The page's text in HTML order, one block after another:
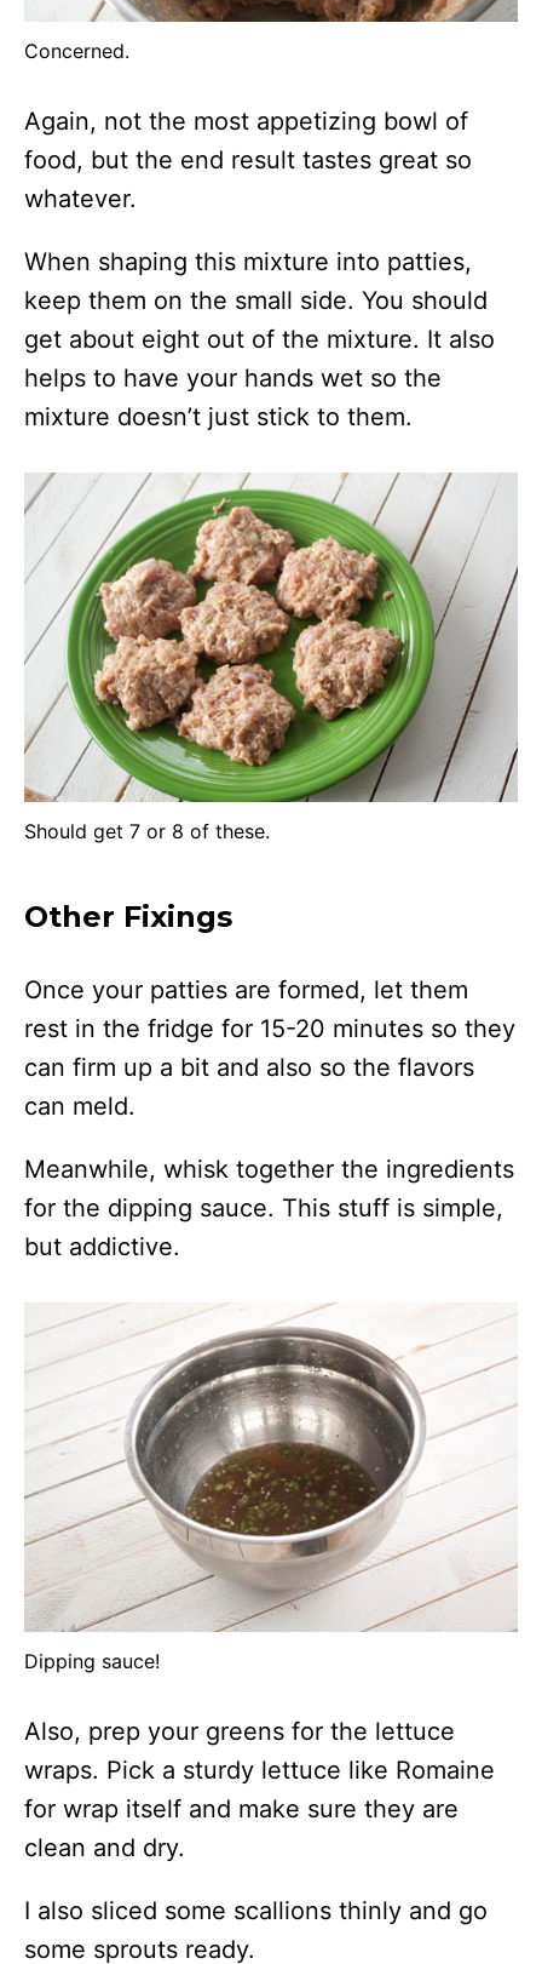
Concerned.
Again, not the most appetizing bowl of
food, but the end result tastes great so
whatever.
When shaping this mixture into patties,
keep them on the small side. You should
get about eight out of the mixture. It also
helps to have your hands wet so the
mixture doesn’t just stick to them.
Should get 7 or 8 of these.
Other Fixings
Once your patties are formed, let them
rest in the fridge for 15-20 minutes so they
can firm up a bit and also so the flavors
can meld.
Meanwhile, whisk together the ingredients
for the dipping sauce. This stuff is simple,
but addictive.
Dipping sauce!
Also, prep your greens for the lettuce
wraps. Pick a sturdy lettuce like Romaine
for wrap itself and make sure they are
clean and dry.
I also sliced some scallions thinly and go
some sprouts ready.